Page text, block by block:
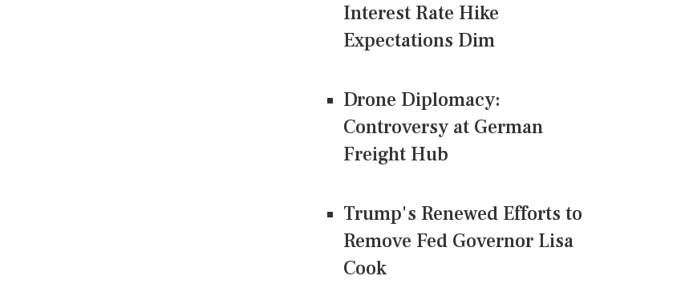
Interest Rate Hike
Expectations Dim
Drone Diplomacy:
Controversy at German
Freight Hub
Trump's Renewed Efforts to
Remove Fed Governor Lisa
Cook